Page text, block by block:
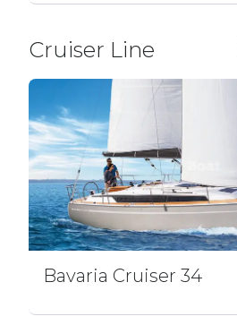
Cruiser Line
Bavaria Cruiser 34